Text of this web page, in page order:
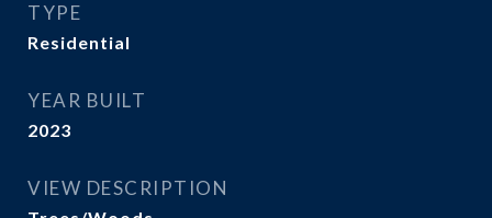
TYPE
Residential
YEAR BUILT
2023
VIEW DESCRIPTION